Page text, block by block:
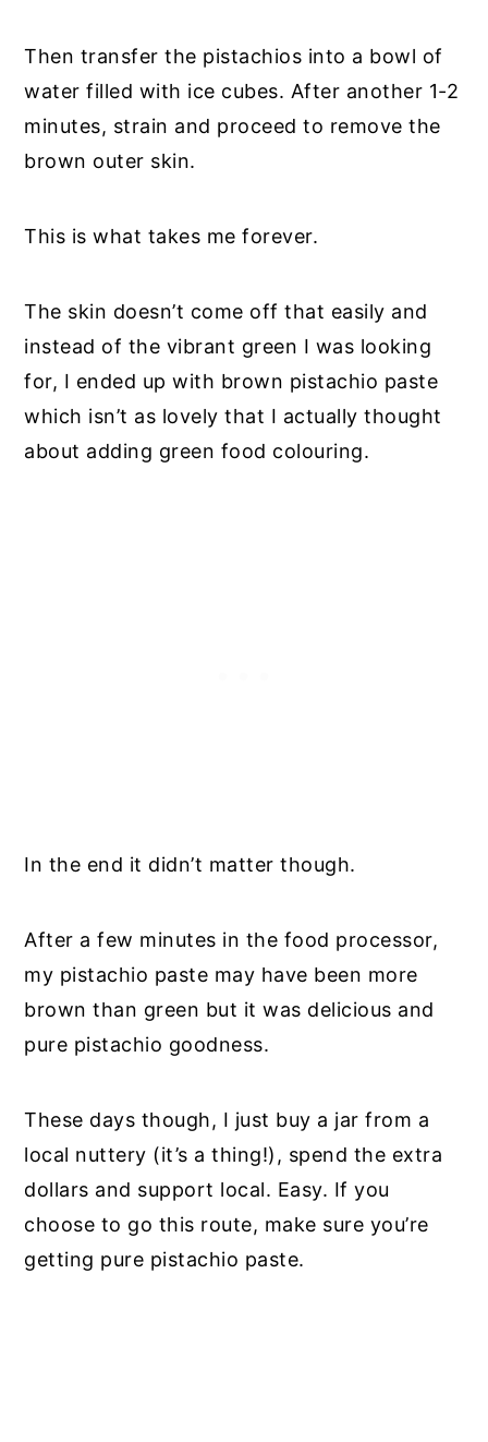
Then transfer the pistachios into a bowl of
water filled with ice cubes. After another 1-2
minutes, strain and proceed to remove the
brown outer skin.
This is what takes me forever.
The skin doesn’t come off that easily and
instead of the vibrant green I was looking
for, I ended up with brown pistachio paste
which isn’t as lovely that I actually thought
about adding green food colouring.
In the end it didn’t matter though.
After a few minutes in the food processor,
my pistachio paste may have been more
brown than green but it was delicious and
pure pistachio goodness.
These days though, I just buy a jar from a
local nuttery (it’s a thing!), spend the extra
dollars and support local. Easy. If you
choose to go this route, make sure you’re
getting pure pistachio paste.